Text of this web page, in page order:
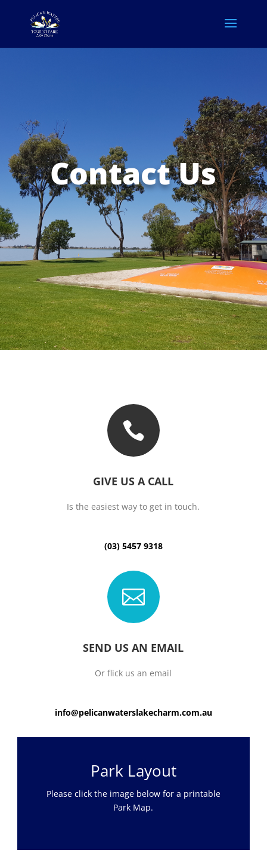
Contact Us

GIVE US A CALL
Is the easiest way to get in touch.
(03) 5457 9318

SEND US AN EMAIL
Or flick us an email
info@pelicanwaterslakecharm.com.au
Park Layout
Please click the image below for a printable
Park Map.